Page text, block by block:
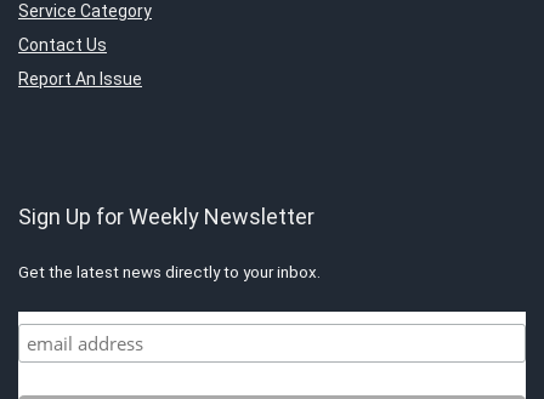
Service Category
Contact Us
Report An Issue
Sign Up for Weekly Newsletter
Get the latest news directly to your inbox.